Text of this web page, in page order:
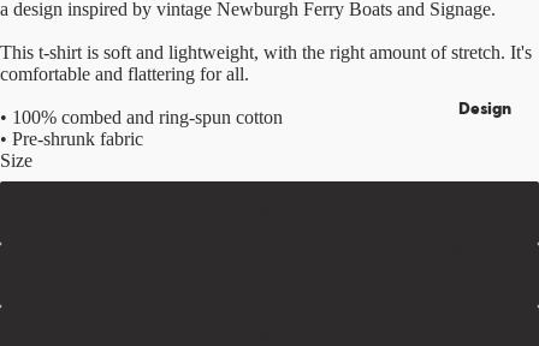
Design
a design inspired by vintage Newburgh Ferry Boats and Signage.
This t-shirt is soft and lightweight, with the right amount of stretch. It's
comfortable and flattering for all.
• 100% combed and ring-spun cotton
• Pre-shrunk fabric
Size